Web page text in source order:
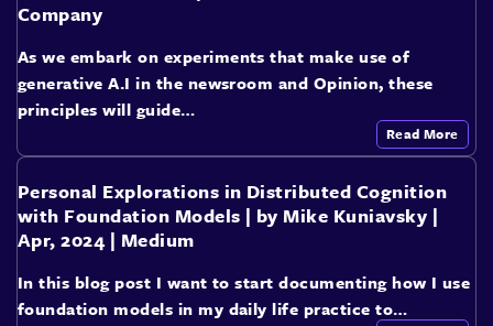
Company
As we embark on experiments that make use of
generative A.I in the newsroom and Opinion, these
principles will guide…
Read More
Personal Explorations in Distributed Cognition
with Foundation Models | by Mike Kuniavsky |
Apr, 2024 | Medium
In this blog post I want to start documenting how I use
foundation models in my daily life practice to…